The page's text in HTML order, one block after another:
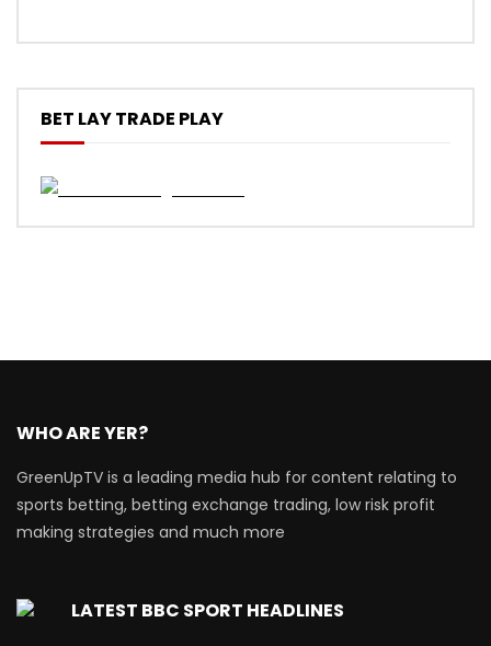
BET LAY TRADE PLAY
WHO ARE YER?
GreenUpTV is a leading media hub for content relating to
sports betting, betting exchange trading, low risk profit
making strategies and much more
LATEST BBC SPORT HEADLINES